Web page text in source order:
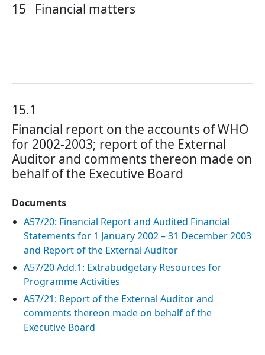
15 Financial matters
15.1
Financial report on the accounts of WHO
for 2002-2003; report of the External
Auditor and comments thereon made on
behalf of the Executive Board
Documents
A57/20: Financial Report and Audited Financial
Statements for 1 January 2002 – 31 December 2003
and Report of the External Auditor
A57/20 Add.1: Extrabudgetary Resources for
Programme Activities
A57/21: Report of the External Auditor and
comments thereon made on behalf of the
Executive Board